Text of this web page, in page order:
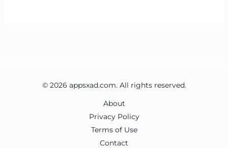
© 2026 appsxad.com. All rights reserved.
About
Privacy Policy
Terms of Use
Contact